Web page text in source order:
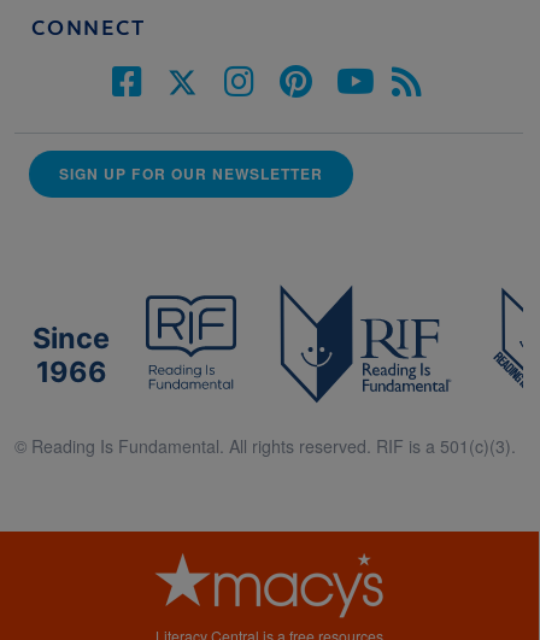
CONNECT
SIGN UP FOR OUR NEWSLETTER
Since
1966
© Reading Is Fundamental. All rights reserved. RIF is a 501(c)(3).
Literacy Central is a free resources